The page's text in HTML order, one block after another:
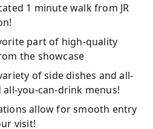
1 minute walk from JR
part of high-quality
the showcase
of side dishes and all-
all-you-can-drink menus!
allow for smooth entry
visit!